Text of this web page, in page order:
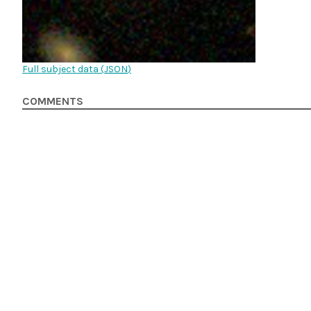
Full subject data (JSON)
COMMENTS